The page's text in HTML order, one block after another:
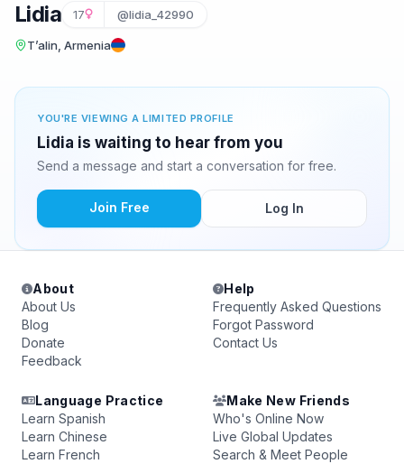
Lidia 17 @lidia_42990
T’alin, Armenia
YOU'RE VIEWING A LIMITED PROFILE
Lidia is waiting to hear from you
Send a message and start a conversation for free.
Join Free Log In
About
About Us
Blog
Donate
Feedback
Help
Frequently Asked Questions
Forgot Password
Contact Us
Language Practice
Learn Spanish
Learn Chinese
Learn French
Make New Friends
Who's Online Now
Live Global Updates
Search & Meet People